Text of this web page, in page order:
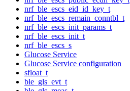
nrf_ble_escs_eid_id_key_t
nrf_ble_escs_remain_conntbl_t
nrf_ble_escs_init_params_t
nrf_ble_escs_init_t
nrf_ble_escs_s
Glucose Service
Glucose Service configuration
sfloat_t
ble_gls_evt_t